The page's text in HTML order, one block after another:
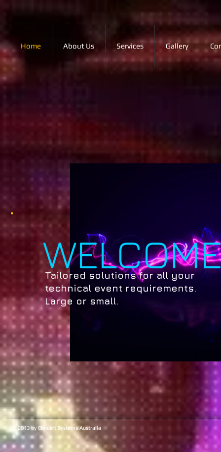
Home About Us Services Gallery
Tailored solutions for all your
technical event requirements.
Large or small.
© 2013 by Concert Systems Australia